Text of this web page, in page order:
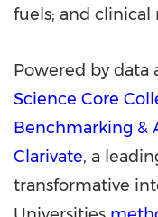
fuels; and clinical
Powered by
Science Core
Benchmarking &
Clarivate, a
transformative